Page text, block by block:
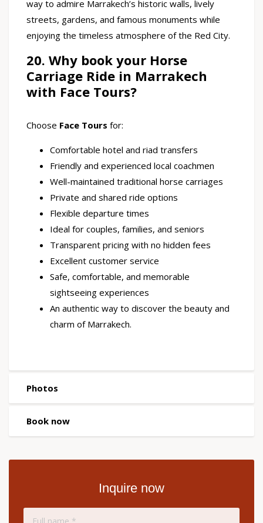
way to admire Marrakech’s historic walls, lively
streets, gardens, and famous monuments while
enjoying the timeless atmosphere of the Red City.
20. Why book your Horse
Carriage Ride in Marrakech
with Face Tours?
Choose Face Tours for:
Comfortable hotel and riad transfers
Friendly and experienced local coachmen
Well-maintained traditional horse carriages
Private and shared ride options
Flexible departure times
Ideal for couples, families, and seniors
Transparent pricing with no hidden fees
Excellent customer service
Safe, comfortable, and memorable
sightseeing experiences
An authentic way to discover the beauty and
charm of Marrakech.
Photos
Book now
Inquire now